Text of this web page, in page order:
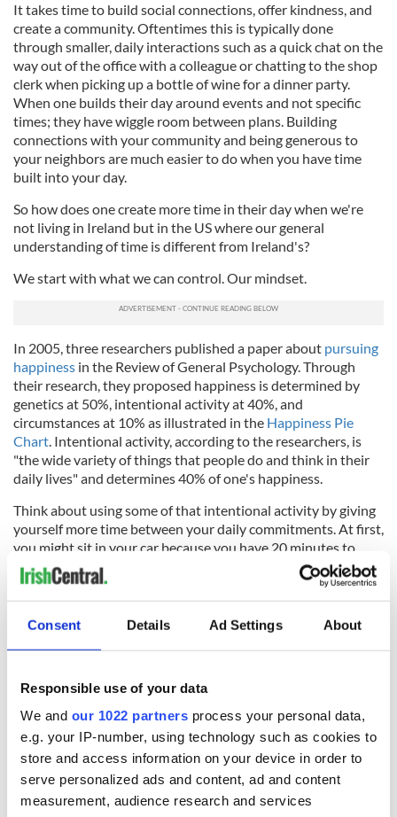
Consent Details Ad Settings About
Responsible use of your data
We and our 1022 partners process your personal data,
e.g. your IP-number, using technology such as cookies to
store and access information on your device in order to
serve personalized ads and content, ad and content
measurement, audience research and services
It takes time to build social connections, offer kindness, and
create a community. Oftentimes this is typically done
through smaller, daily interactions such as a quick chat on the
way out of the office with a colleague or chatting to the shop
clerk when picking up a bottle of wine for a dinner party.
When one builds their day around events and not specific
times; they have wiggle room between plans. Building
connections with your community and being generous to
your neighbors are much easier to do when you have time
built into your day.
So how does one create more time in their day when we're
not living in Ireland but in the US where our general
understanding of time is different from Ireland's?
We start with what we can control. Our mindset.
In 2005, three researchers published a paper about pursuing
happiness in the Review of General Psychology. Through
their research, they proposed happiness is determined by
genetics at 50%, intentional activity at 40%, and
circumstances at 10% as illustrated in the Happiness Pie
Chart. Intentional activity, according to the researchers, is
"the wide variety of things that people do and think in their
daily lives" and determines 40% of one's happiness.
Think about using some of that intentional activity by giving
yourself more time between your daily commitments. At first,
you might sit in your car because you have 20 minutes to
spare, and even if you do just that you will likely feel less
anxious and calmer because you’re not rushing. When
arranging plans to meet at a friend's house, consider giving
yourself a window of time to arrive as opposed to an exact
someone with their bags in the grocery store parking lot.
And, eventually, the wiggle room that you created between
your daily plans and the connections you built and the
generosity that you received or gave will compound. And you